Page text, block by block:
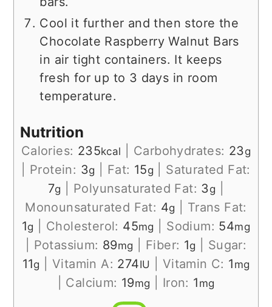
Cool it further and then store the
Chocolate Raspberry Walnut Bars
in air tight containers. It keeps
fresh for up to 3 days in room
temperature.
Nutrition
Calories: 235kcal Carbohydrates: 23g
Protein: 3g Fat: 15g
Saturated Fat:
7g Polyunsaturated Fat: 3g
Monounsaturated Fat: 4g
Trans Fat:
1g Cholesterol: 45mg Sodium: 54mg
Potassium: 89mg Fiber: 1g
Sugar:
11g |Vitamin A: 274IU Vitamin C: 1 mg
Calcium: 19mg Iron: 1 mg